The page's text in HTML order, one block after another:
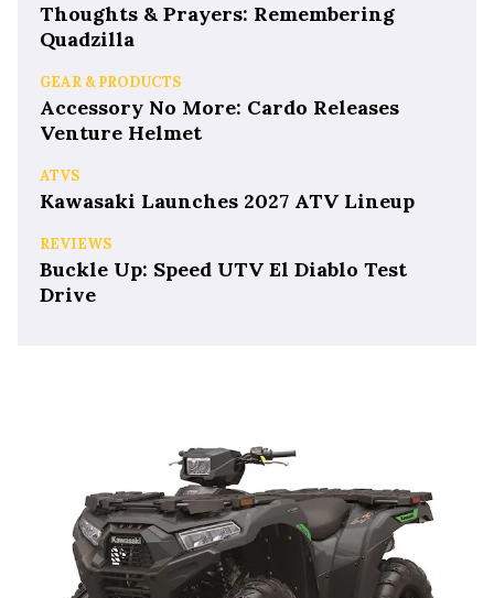
Thoughts & Prayers: Remembering
Quadzilla
GEAR & PRODUCTS
Accessory No More: Cardo Releases
Venture Helmet
ATVS
Kawasaki Launches 2027 ATV Lineup
REVIEWS
Buckle Up: Speed UTV El Diablo Test
Drive